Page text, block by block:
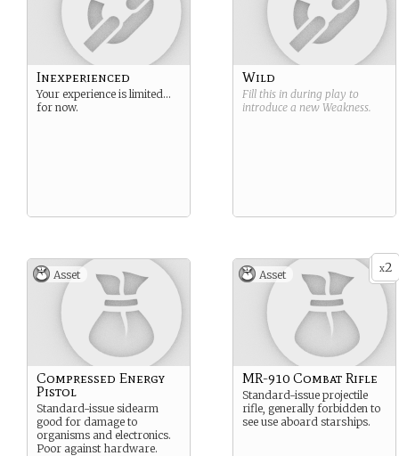
Inexperienced
Your experience is limited…
for now.
Wild
Fill this in during play to
introduce a new Weakness.
Asset
Compressed Energy
Pistol
Standard-issue sidearm
good for damage to
organisms and electronics.
Poor against hardware.
x2
Asset
MR-910 Combat Rifle
Standard-issue projectile
rifle, generally forbidden to
see use aboard starships.